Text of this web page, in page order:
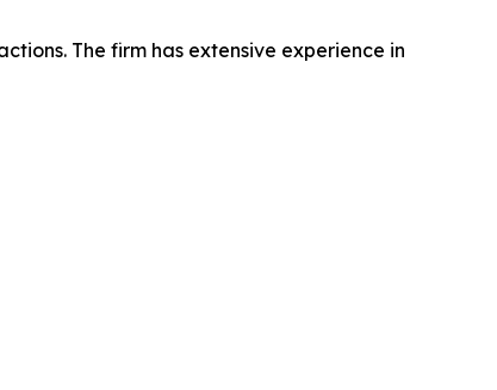
The firm has extensive experience in